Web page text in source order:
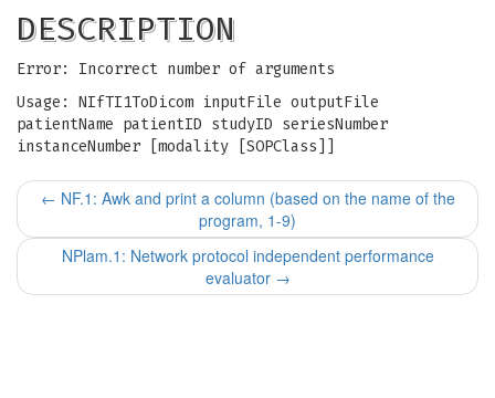
DESCRIPTION
Error: Incorrect number of arguments
Usage: NIfTI1ToDicom inputFile outputFile
patientName patientID studyID seriesNumber
instanceNumber [modality [SOPClass]]
← NF.1: Awk and print a column (based on the name of the
program, 1-9)
NPlam.1: Network protocol independent performance
evaluator →